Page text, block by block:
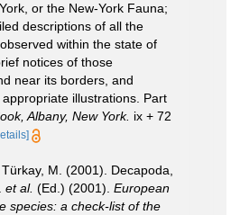
or the New-York Fauna;
descriptions of all the
within the state of
notices of those
near its borders, and
illustrations. Part
Albany, New York. ix + 72
Türkay, M. (2001). Decapoda,
et al. (Ed.) (2001). European
species: a check-list of the